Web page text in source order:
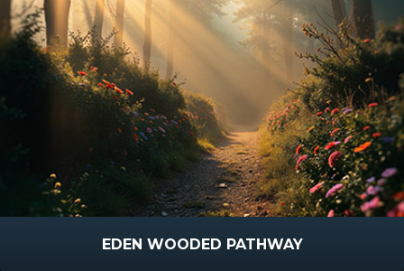
EDEN WOODED PATHWAY